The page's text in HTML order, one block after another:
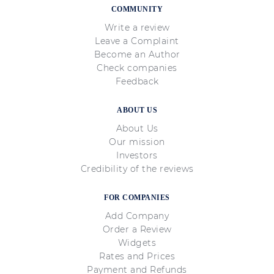
Varied investment opportunities:
wide selection of assets to trade,
including currencies, commodities,
and cryptocurrencies;
Trader protection:Market regulators
ensuring traders are protected.
COMMUNITY
Write a review
Leave a Complaint
Become an Author
Check companies
Feedback
ABOUT US
About Us
Our mission
Investors
Credibility of the reviews
FOR COMPANIES
Add Company
Order a Review
Widgets
Rates and Prices
Payment and Refunds